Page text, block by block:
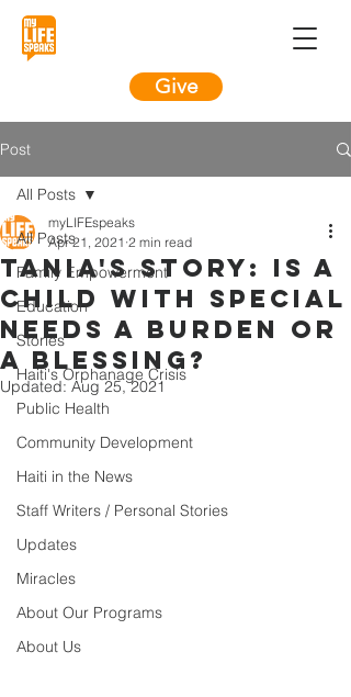
Give
Post
All Posts
Family Empowerment
Education
Stories
Haiti's Orphanage Crisis
Public Health
Community Development
Haiti in the News
Staff Writers / Personal Stories
Updates
Miracles
About Our Programs
About Us
All Posts
Tania's Story: Is a
child with special
needs a burden or
a blessing?
myLIFEspeaks
Apr 21, 2021 2 min read
Updated:Aug 25, 2021